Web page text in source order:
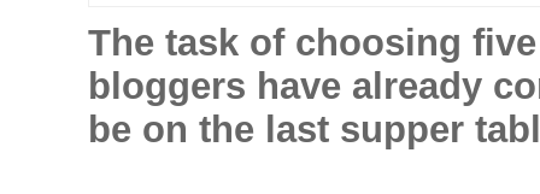
The task of choosing
bloggers have already
be on the last supper